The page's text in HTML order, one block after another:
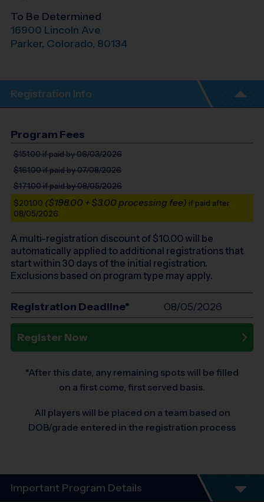
To Be Determined
16900 Lincoln Ave
Parker, Colorado, 80134
Registration Info
Program Fees
$151.00if paid by 06/03/2026
$161.00if paid by 07/08/2026
$171.00if paid by 08/05/2026
$201.00 ($198.00 + $3.00 processing fee) if paid after
08/05/2026
A multi-registration discount of $10.00will be
automatically applied to additional registrations that
start within 30 days of the initial registration.
Exclusions based on program type may apply.
Registration Deadline* 08/05/2026
Register Now
*After this date, any remaining spots will be filled
on a first come, first served basis.
All players will be placed on a team based on
DOB/grade entered in the registration process
Important Program Details